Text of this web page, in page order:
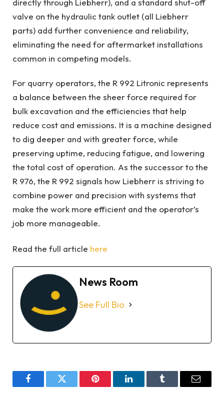
directly through Liebherr), and a standard shut-off
valve on the hydraulic tank outlet (all Liebherr
parts) add further convenience and reliability,
eliminating the need for aftermarket installations
common in competing models.
For quarry operators, the R 992 Litronic represents
a balance between the sheer force required for
bulk excavation and the efficiencies that help
reduce cost and emissions. It is a machine designed
to dig deeper and with greater force, while
preserving uptime, reducing fatigue, and lowering
the total cost of operation. As the successor to the
R 976, the R 992 signals how Liebherr is striving to
combine power and precision with systems that
make the work more efficient and the operator’s
job more manageable.
Read the full article here
News Room
See Full Bio
FacebookTwitter Pinterest LinkedInTumblr Email